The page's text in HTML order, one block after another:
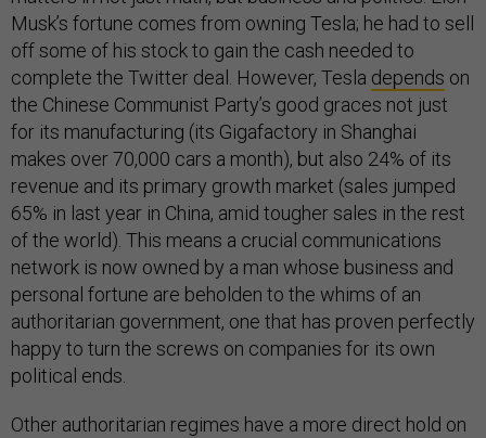
Musk’s fortune comes from owning Tesla; he had to sell
off some of his stock to gain the cash needed to
complete the Twitter deal. However, Tesla depends on
the Chinese Communist Party’s good graces not just
for its manufacturing (its Gigafactory in Shanghai
makes over 70,000 cars a month), but also 24% of its
revenue and its primary growth market (sales jumped
65% in last year in China, amid tougher sales in the rest
of the world). This means a crucial communications
network is now owned by a man whose business and
personal fortune are beholden to the whims of an
authoritarian government, one that has proven perfectly
happy to turn the screws on companies for its own
political ends.
Other authoritarian regimes have a more direct hold on